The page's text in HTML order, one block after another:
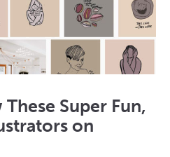
Super Fun,
on